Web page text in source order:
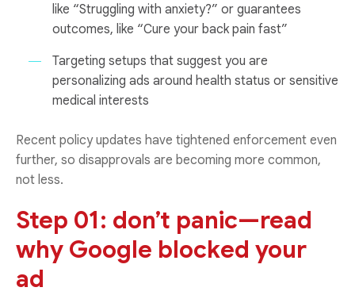
like “Struggling with anxiety?” or guarantees
outcomes, like “Cure your back pain fast”
Targeting setups that suggest you are
personalizing ads around health status or sensitive
medical interests
Recent policy updates have tightened enforcement even
further, so disapprovals are becoming more common,
not less.
Step 01: don’t panic—read
why Google blocked your
ad